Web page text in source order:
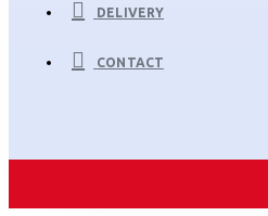
DELIVERY
CONTACT